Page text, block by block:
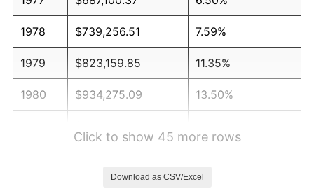
1978 $739,256.51 7.59%
1979 $823,159.85 11.35%
1980 $934,275.09 13.50%
Click to show 45 more rows
Download as CSV/Excel